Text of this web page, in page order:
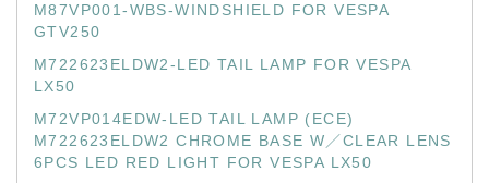
M87VP001-WBS-WINDSHIELD FOR VESPA
GTV250
M722623ELDW2-LED TAIL LAMP FOR VESPA
LX50
M72VP014EDW-LED TAIL LAMP (ECE)
M722623ELDW2 CHROME BASE W／CLEAR LENS
6PCS LED RED LIGHT FOR VESPA LX50